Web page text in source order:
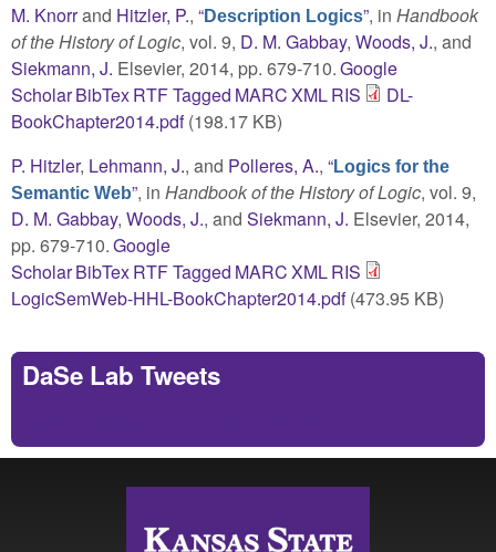
M. Knorrand Hitzler, P., “Description Logics”, in Handbook
of the History of Logic, vol. 9, D. M. Gabbay, Woods, J., and
Siekmann, J. Elsevier, 2014, pp. 679-710.Google
ScholarBibTexRTFTagged MARCXMLRIS
DL-
BookChapter2014.pdf(198.17 KB)
P. Hitzler, Lehmann, J., and Polleres, A., “Logics for the
Semantic Web”, in Handbook of the History of Logic, vol. 9,
D. M. Gabbay, Woods, J., and Siekmann, J. Elsevier, 2014,
pp. 679-710.Google
ScholarBibTexRTFTagged MARCXMLRIS
LogicSemWeb-HHL-BookChapter2014.pdf(473.95 KB)
DaSe Lab Tweets